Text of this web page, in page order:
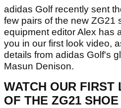
adidas Golf recently sent
few pairs of the new ZG21
equipment editor Alex has
you in our first look video,
details from adidas Golf's
Masun Denison.
WATCH OUR FIRST
OF THE ZG21